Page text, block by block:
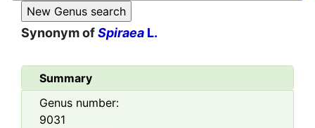
Synonym ofSpiraea L.
Summary
Genus number:
9031